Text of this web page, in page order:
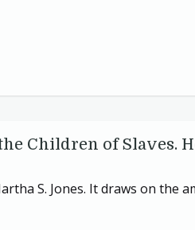
Children of Slaves.
S. Jones. It draws on the